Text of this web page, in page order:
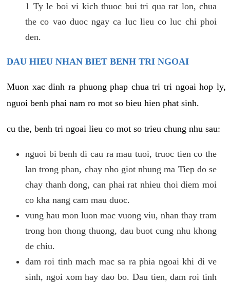
1 Ty le boi vi kich thuoc bui tri qua rat lon, chua
the co vao duoc ngay ca luc lieu co luc chi phoi
den.
DAU HIEU NHAN BIET BENH TRI NGOAI
Muon xac dinh ra phuong phap chua tri tri ngoai hop ly,
nguoi benh phai nam ro mot so bieu hien phat sinh.
cu the, benh tri ngoai lieu co mot so trieu chung nhu sau:
nguoi bi benh di cau ra mau tuoi, truoc tien co the
lan trong phan, chay nho giot nhung ma Tiep do se
chay thanh dong, can phai rat nhieu thoi diem moi
co kha nang cam mau duoc.
vung hau mon luon mac vuong viu, nhan thay tram
trong hon thong thuong, dau buot cung nhu khong
de chiu.
dam roi tinh mach mac sa ra phia ngoai khi di ve
sinh, ngoi xom hay dao bo. Dau tien, dam roi tinh